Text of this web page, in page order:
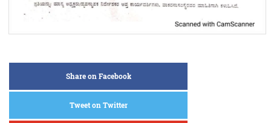
Share on Facebook
Tweet on Twitter